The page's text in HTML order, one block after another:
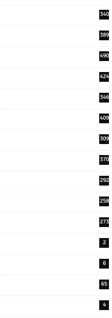
340
389
490
424
346
409
309
370
292
258
273
2
6
65
4